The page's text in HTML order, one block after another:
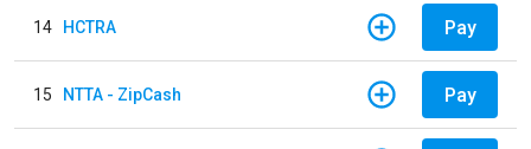
14 HCTRA Pay
15 NTTA - ZipCash Pay